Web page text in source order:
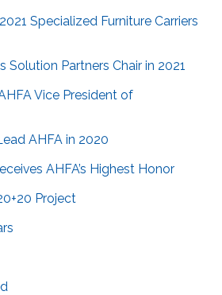
Specialized Furniture Carriers
Solution Partners Chair in 2021
Vice President of
AHFA in 2020
AHFA’s Highest Honor
Project